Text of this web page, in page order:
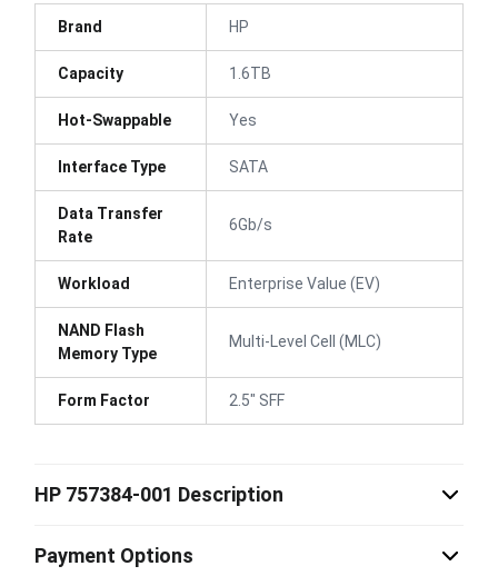
Brand HP
Capacity 1.6TB
Hot-Swappable Yes
Interface Type SATA
Data Transfer
Rate
6Gb/s
Workload Enterprise Value (EV)
NAND Flash
Memory Type
Multi-Level Cell (MLC)
Form Factor 2.5" SFF
HP 757384-001 Description
Payment Options